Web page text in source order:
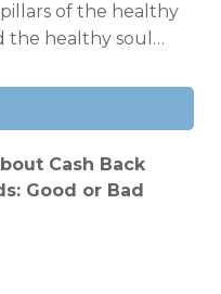
of the healthy
the healthy soul…
Cash Back
Good or Bad